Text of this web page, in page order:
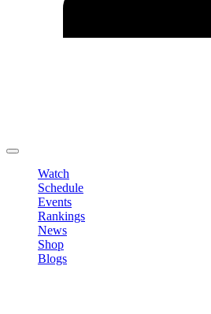
Watch
Schedule
Events
Rankings
News
Shop
Blogs